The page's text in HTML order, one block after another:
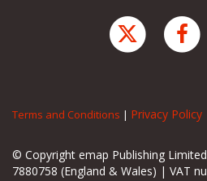
Terms and Conditions | Privacy Policy
© Copyright emap Publishing
7880758 (England & Wales) | VAT